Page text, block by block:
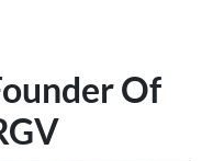
Of